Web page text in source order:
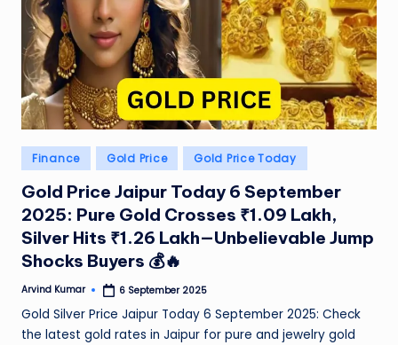
Posted
in
Finance Gold Price Gold Price Today
Gold Price Jaipur Today 6 September
2025: Pure Gold Crosses ₹1.09 Lakh,
Silver Hits ₹1.26 Lakh—Unbelievable Jump
Shocks Buyers 💰🔥
Posted
Arvind Kumar 6 September 2025
Gold Silver Price Jaipur Today 6 September 2025: Check
the latest gold rates in Jaipur for pure and jewelry gold